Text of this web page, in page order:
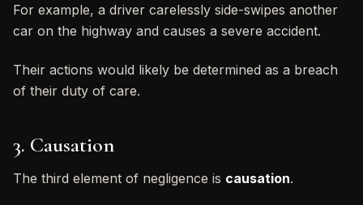
For example, a driver carelessly side-swipes another
car on the highway and causes a severe accident.
Their actions would likely be determined as a breach
of their duty of care.
3. Causation
The third element of negligence is causation.